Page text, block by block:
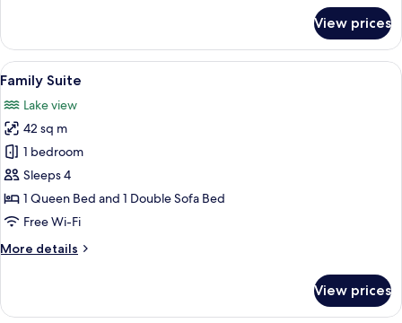
Double
Room,
1
Queen
Bed
View prices
View
all
photos
for
Family
Suite
A modern bedroom with a bed, desk,
7
Family Suite
Lake view
42 sq m
1 bedroom
Sleeps 4
1 Queen Bed and 1 Double Sofa Bed
Free Wi-Fi
More details
More
Suite
View prices